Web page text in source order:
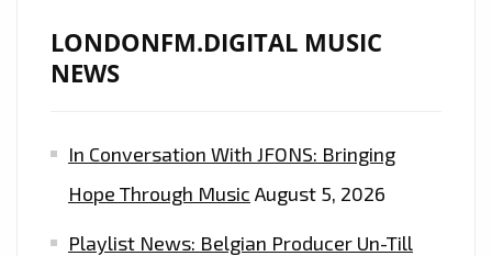
LONDONFM.DIGITAL MUSIC
NEWS
In Conversation With JFONS: Bringing
Hope Through Music August 5, 2026
Playlist News: Belgian Producer Un-Till